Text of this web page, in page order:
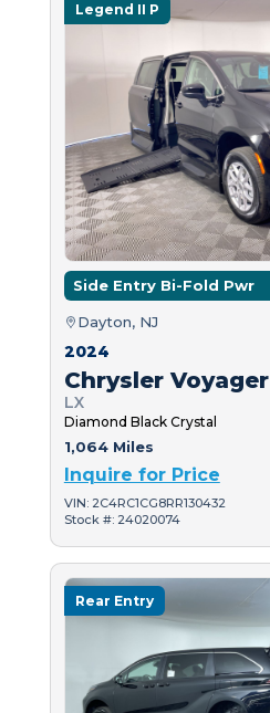
Legend II P
Side Entry Bi-Fold Pwr
Dayton, NJ
2024
Chrysler Voyager
LX
Diamond Black Crystal
1,064 Miles
Inquire for Price
VIN: 2C4RC1CG8RR130432
Stock #: 24020074
Rear Entry